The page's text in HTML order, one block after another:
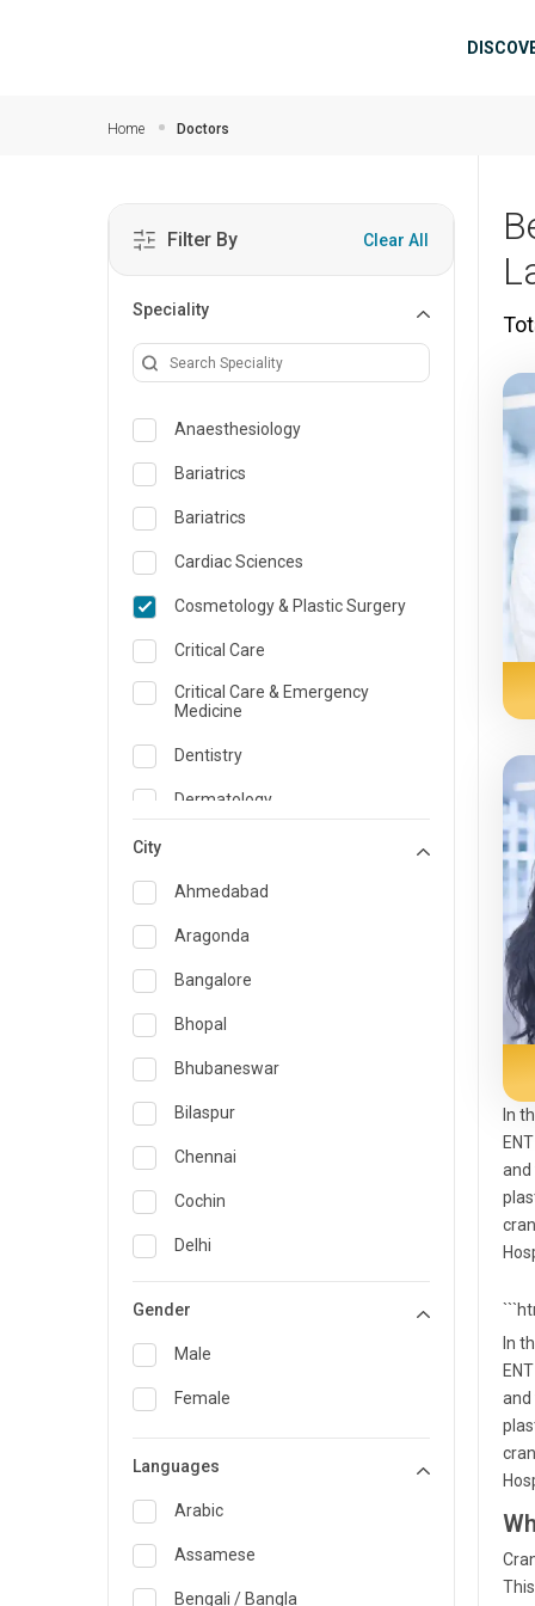
Home Doctors
Filter By Clear All
Speciality
Anaesthesiology
Bariatrics
Bariatrics
Cardiac Sciences
Cosmetology & Plastic Surgery
Critical Care
Critical Care & Emergency
Medicine
Dentistry
Dermatology
Emergency Medicine
Endocrinology & Diabetes Care
ENT
Family Medicine Specialist
Gastroenterology & Hepatology
General Medicine
General Surgery
Genetics
Geriatrics
Nephrology
City
Ahmedabad
Aragonda
Bangalore
Bhopal
Bhubaneswar
Bilaspur
Chennai
Cochin
Delhi
Karaikudi
Karim Nagar
Karur
Kolkata
Gender
Male
Female
Languages
Arabic
Assamese
Bengali / Bangla
In
and
In
and